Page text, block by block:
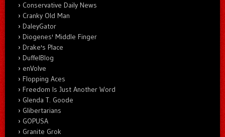
Conservative Daily News
Cranky Old Man
DaleyGator
Diogenes' Middle Finger
Drake's Place
DuffelBlog
enVolve
Flopping Aces
Freedom Is Just Another Word
Glenda T. Goode
Glibertarians
GOPUSA
Granite Grok